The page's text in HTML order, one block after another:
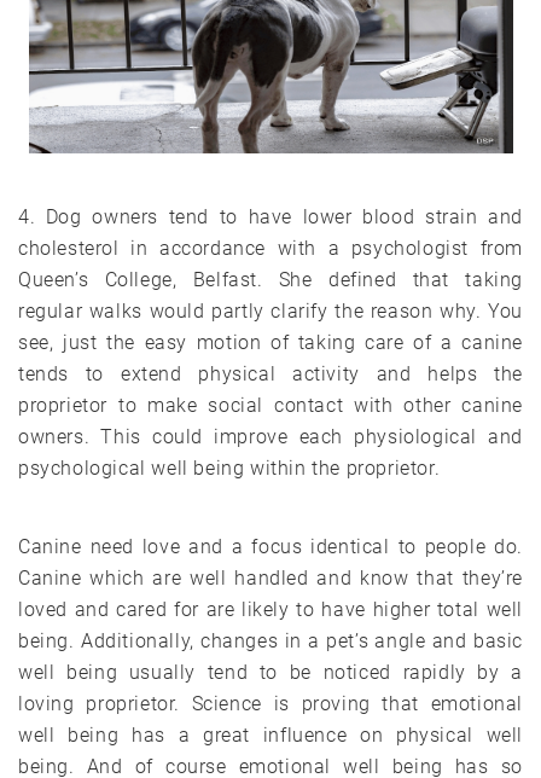
4. Dog owners tend to have lower blood strain and
cholesterol in accordance with a psychologist from
Queen’s College, Belfast. She defined that taking
regular walks would partly clarify the reason why. You
see, just the easy motion of taking care of a canine
tends to extend physical activity and helps the
proprietor to make social contact with other canine
owners. This could improve each physiological and
psychological well being within the proprietor.
Canine need love and a focus identical to people do.
Canine which are well handled and know that they’re
loved and cared for are likely to have higher total well
being. Additionally, changes in a pet’s angle and basic
well being usually tend to be noticed rapidly by a
loving proprietor. Science is proving that emotional
well being has a great influence on physical well
being. And of course emotional well being has so